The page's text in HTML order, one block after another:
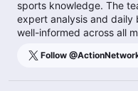
sports knowledge. The
expert analysis and daily
well-informed across all
Follow @